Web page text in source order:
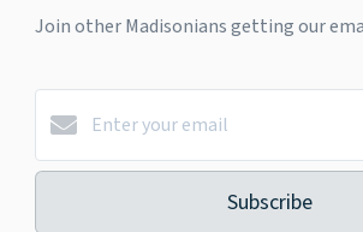
Join other Madisonians getting our
Subscribe